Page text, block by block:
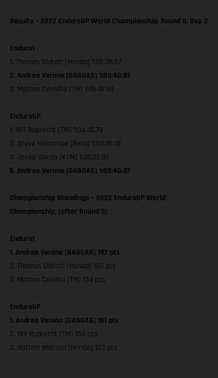
Results – 2022 EnduroGP World Championship, Round 5, Day 2
Enduro1
1. Thomas Oldrati (Honda) 1:05:38.57
2. Andrea Verona (GASGAS) 1:05:40.97
3. Matteo Cavalllo (TM) 1:06:47.49
EnduroGP
1. Wil Ruprecht (TM) 1:04:45.73
2. Steve Holcombe (Beta) 1:04:46.18
3. Josep Garcia (KTM) 1:05:22.87
5. Andrea Verona (GASGAS) 1:05:40.97
Championship Standings – 2022 EnduroGP World
Championship, (after Round 5)
Enduro1
1. Andrea Verona (GASGAS) 197 pts
2. Thomas Oldrati (Honda) 169 pts
3. Matteo Cavallo (TM) 134 pts
EnduroGP
1. Andrea Verona (GASGAS) 161 pts
2. Wil Ruprecht (TM) 150 pts
3. Nathan Watson (Honda) 123 pts